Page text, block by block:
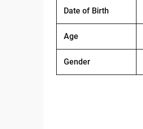
Date of Birth
Age
Gender